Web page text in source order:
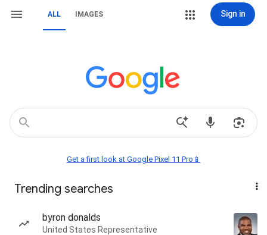
ALL IMAGES Sign in
Get a first look at Google Pixel 11 Pro📱
Trending searches
byron donalds
United States Representative